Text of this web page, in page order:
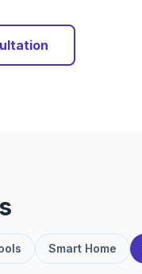
Smart Home